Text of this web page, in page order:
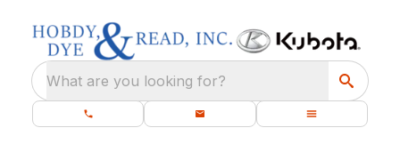
What are you looking for?